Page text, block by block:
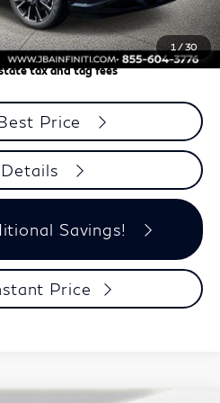
1 /30
by law)
+$800
$63,899
tax and tag fees
Price
Savings!
Price